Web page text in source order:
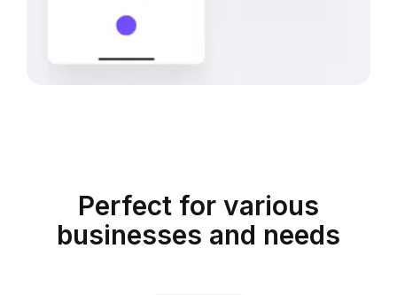
Perfect for various
businesses and needs